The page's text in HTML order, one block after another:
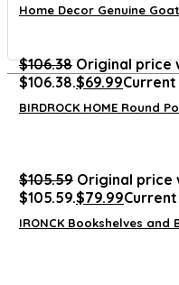
Home Decor Genuine
$106.38 Original price
$106.38.$69.99Current
BIRDROCK HOME Round
$105.59 Original price
$105.59.$79.99
IRONCK Bookshelves and